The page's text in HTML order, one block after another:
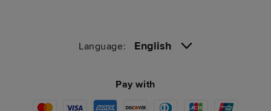
Language: English
Pay with